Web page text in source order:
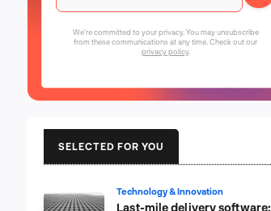
We're committed to your privacy. You may unsubscribe
from these communications at any time. Check out our
privacy policy.
SELECTED FOR YOU
Technology & Innovation
Last-mile delivery software: